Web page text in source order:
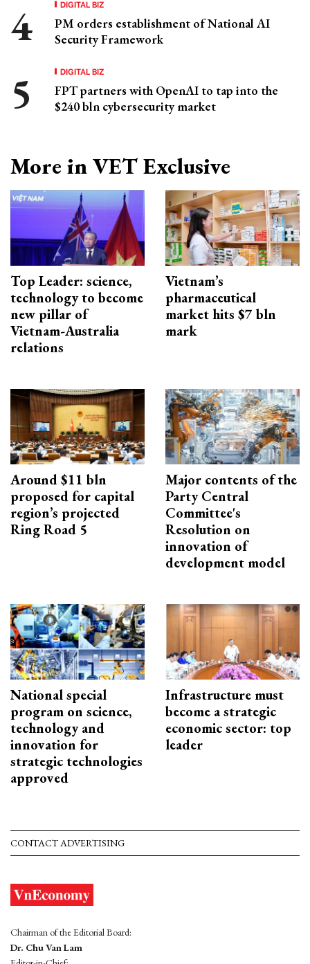
DIGITAL BIZ
PM orders establishment of National AI
Security Framework
DIGITAL BIZ
FPT partners with OpenAI to tap into the
$240 bln cybersecurity market
More in VET Exclusive
Top Leader: science,
technology to become
new pillar of
Vietnam-Australia
relations
Vietnam’s
pharmaceutical
market hits $7 bln
mark
Around $11 bln
proposed for capital
region’s projected
Ring Road 5
Major contents of the
Party Central
Committee's
Resolution on
innovation of
development model
National special
program on science,
technology and
innovation for
strategic technologies
approved
Infrastructure must
become a strategic
economic sector: top
leader
CONTACT ADVERTISING
Chairman of the Editorial Board:
Dr. Chu Van Lam